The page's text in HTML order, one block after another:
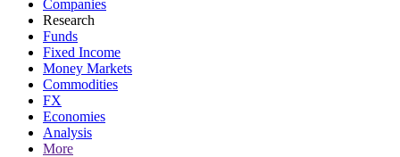
Companies
Research
Funds
Fixed Income
Money Markets
Commodities
FX
Economies
Analysis
More